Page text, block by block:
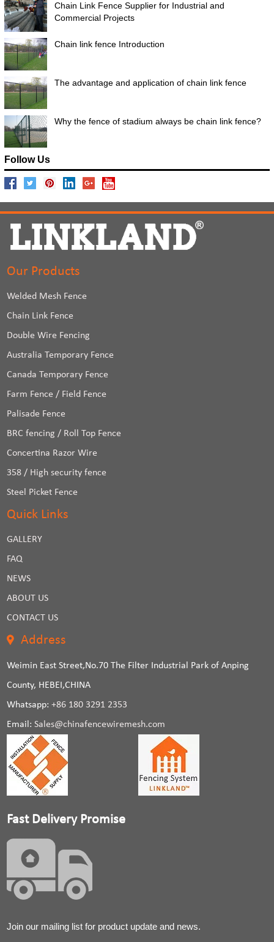
Chain Link Fence Supplier for Industrial and
Commercial Projects
Chain link fence Introduction
The advantage and application of chain link fence
Why the fence of stadium always be chain link fence?
Follow Us
Our Products
Welded Mesh Fence
Chain Link Fence
Double Wire Fencing
Australia Temporary Fence
Canada Temporary Fence
Farm Fence / Field Fence
Palisade Fence
BRC fencing / Roll Top Fence
Concertina Razor Wire
358 / High security fence
Steel Picket Fence
Quick Links
GALLERY
FAQ
NEWS
ABOUT US
CONTACT US
Address
Weimin East Street,No.70 The Filter Industrial Park of Anping
County, HEBEI,CHINA
Whatsapp:+86 180 3291 2353
Email:Sales@chinafencewiremesh.com
Fast Delivery Promise
Join our mailing list for product update and news.